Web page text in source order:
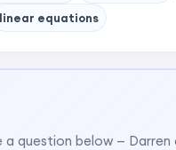
linear equations
question below —